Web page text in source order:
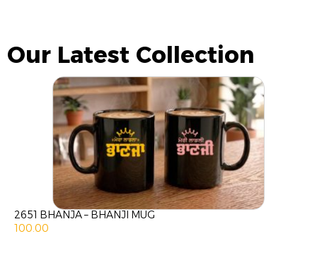
Our Latest Collection
2651 BHANJA – BHANJI MUG
100.00